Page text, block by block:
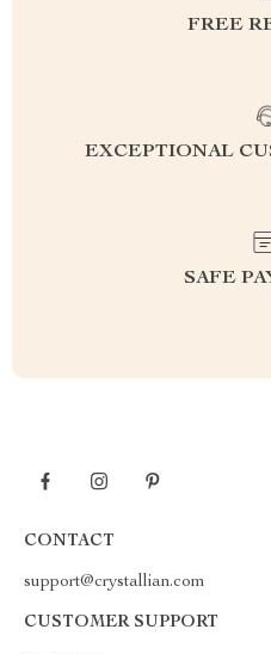
FREE
EXCEPTIONAL
SAFE
CONTACT
support@crystallian.com
CUSTOMER SUPPORT